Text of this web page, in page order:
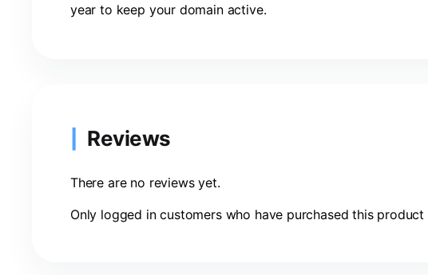
year to keep your domain active.
Reviews
There are no reviews yet.
Only logged in customers who have purchased this product